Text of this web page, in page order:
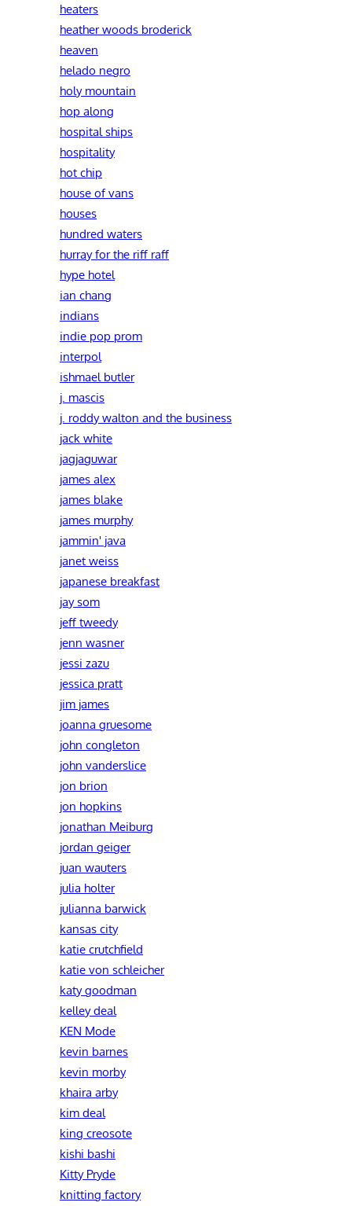
heaters
heather woods broderick
heaven
helado negro
holy mountain
hop along
hospital ships
hospitality
hot chip
house of vans
houses
hundred waters
hurray for the riff raff
hype hotel
ian chang
indians
indie pop prom
interpol
ishmael butler
j. mascis
j. roddy walton and the business
jack white
jagjaguwar
james alex
james blake
james murphy
jammin' java
janet weiss
japanese breakfast
jay som
jeff tweedy
jenn wasner
jessi zazu
jessica pratt
jim james
joanna gruesome
john congleton
john vanderslice
jon brion
jon hopkins
jonathan Meiburg
jordan geiger
juan wauters
julia holter
julianna barwick
kansas city
katie crutchfield
katie von schleicher
katy goodman
kelley deal
KEN Mode
kevin barnes
kevin morby
khaira arby
kim deal
king creosote
kishi bashi
Kitty Pryde
knitting factory